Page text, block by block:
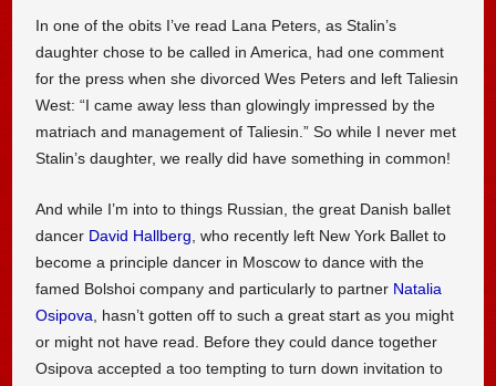
In one of the obits I’ve read Lana Peters, as Stalin’s
daughter chose to be called in America, had one comment
for the press when she divorced Wes Peters and left Taliesin
West: “I came away less than glowingly impressed by the
matriach and management of Taliesin.” So while I never met
Stalin’s daughter, we really did have something in common!
And while I’m into to things Russian, the great Danish ballet
dancer David Hallberg , who recently left New York Ballet to
become a principle dancer in Moscow to dance with the
famed Bolshoi company and particularly to partner Natalia
Osipova , hasn’t gotten off to such a great start as you might
or might not have read. Before they could dance together
Osipova accepted a too tempting to turn down invitation to